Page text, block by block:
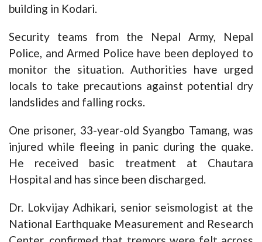
building in Kodari.
Security teams from the Nepal Army, Nepal
Police, and Armed Police have been deployed to
monitor the situation. Authorities have urged
locals to take precautions against potential dry
landslides and falling rocks.
One prisoner, 33-year-old Syangbo Tamang, was
injured while fleeing in panic during the quake.
He received basic treatment at Chautara
Hospital and has since been discharged.
Dr. Lokvijay Adhikari, senior seismologist at the
National Earthquake Measurement and Research